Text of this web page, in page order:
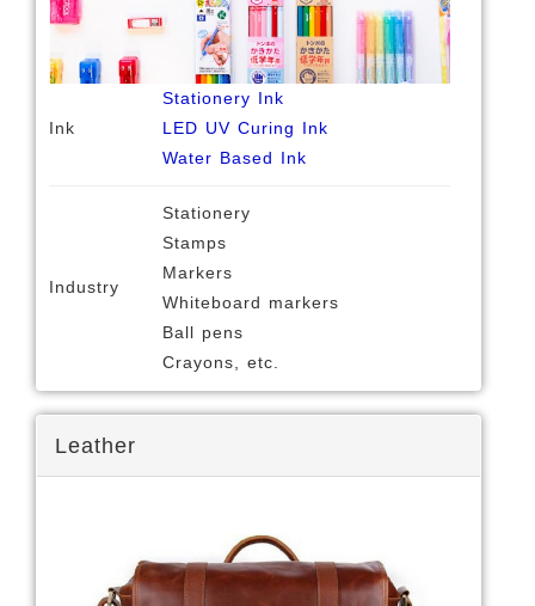
Ink
Stationery Ink
LED UV Curing Ink
Water Based Ink
Industry
Stationery
Stamps
Markers
Whiteboard markers
Ball pens
Crayons, etc.
Leather